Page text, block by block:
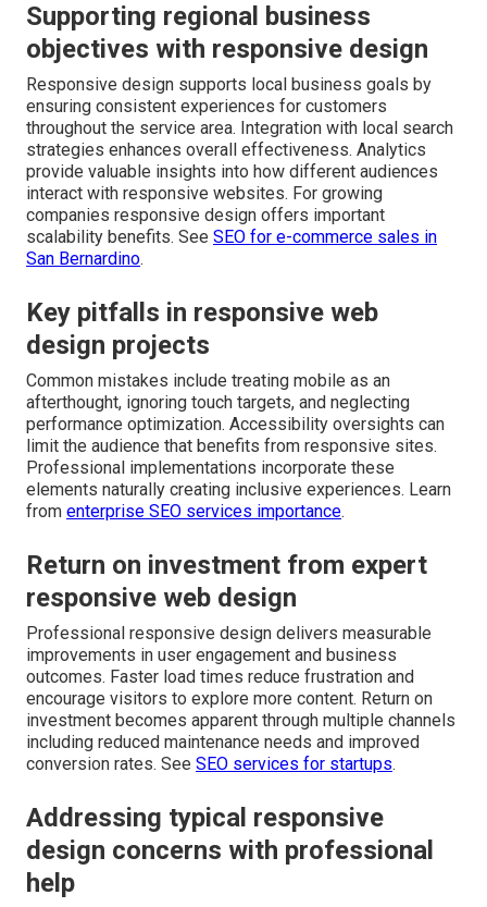
Supporting regional business
objectives with responsive design
Responsive design supports local business goals by
ensuring consistent experiences for customers
throughout the service area. Integration with local search
strategies enhances overall effectiveness. Analytics
provide valuable insights into how different audiences
interact with responsive websites. For growing
companies responsive design offers important
scalability benefits. See SEO for e-commerce sales in
San Bernardino.
Key pitfalls in responsive web
design projects
Common mistakes include treating mobile as an
afterthought, ignoring touch targets, and neglecting
performance optimization. Accessibility oversights can
limit the audience that benefits from responsive sites.
Professional implementations incorporate these
elements naturally creating inclusive experiences. Learn
from enterprise SEO services importance.
Return on investment from expert
responsive web design
Professional responsive design delivers measurable
improvements in user engagement and business
outcomes. Faster load times reduce frustration and
encourage visitors to explore more content. Return on
investment becomes apparent through multiple channels
including reduced maintenance needs and improved
conversion rates. See SEO services for startups.
Addressing typical responsive
design concerns with professional
help